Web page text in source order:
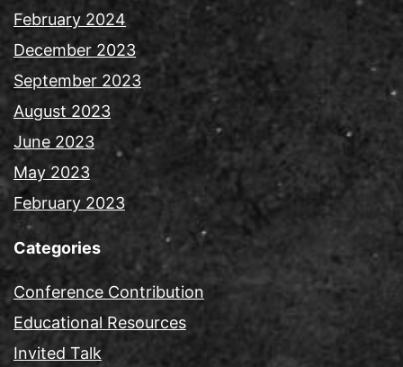
February 2024
December 2023
September 2023
August 2023
June 2023
May 2023
February 2023
Categories
Conference Contribution
Educational Resources
Invited Talk